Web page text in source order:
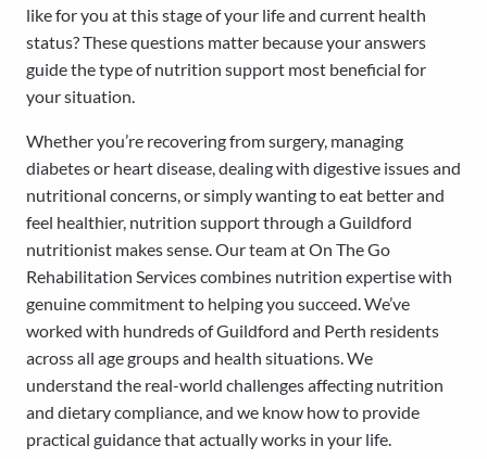
like for you at this stage of your life and current health
status? These questions matter because your answers
guide the type of nutrition support most beneficial for
your situation.
Whether you’re recovering from surgery, managing
diabetes or heart disease, dealing with digestive issues and
nutritional concerns, or simply wanting to eat better and
feel healthier, nutrition support through a Guildford
nutritionist makes sense. Our team at On The Go
Rehabilitation Services combines nutrition expertise with
genuine commitment to helping you succeed. We’ve
worked with hundreds of Guildford and Perth residents
across all age groups and health situations. We
understand the real-world challenges affecting nutrition
and dietary compliance, and we know how to provide
practical guidance that actually works in your life.